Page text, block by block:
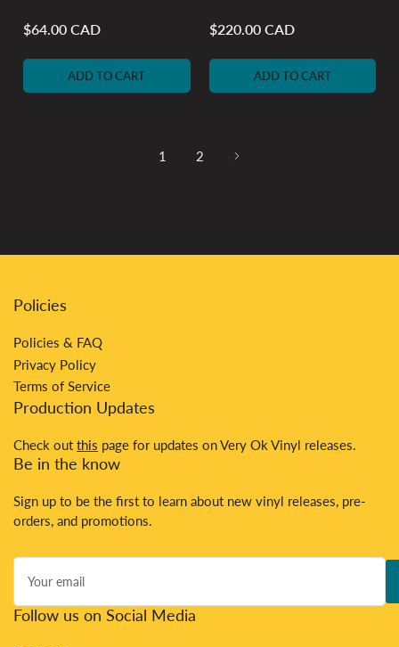
Regular
$64.00 CAD
ADD TO CART
Regular
$220.00 CAD
ADD TO CART
1 2
Policies
Policies & FAQ
Privacy Policy
Terms of Service
Production Updates
Check out this page for updates on Very Ok Vinyl releases.
Be in the know
Sign up to be the first to learn about new vinyl releases, pre-
orders, and promotions.
Your
email
Follow us on Social Media